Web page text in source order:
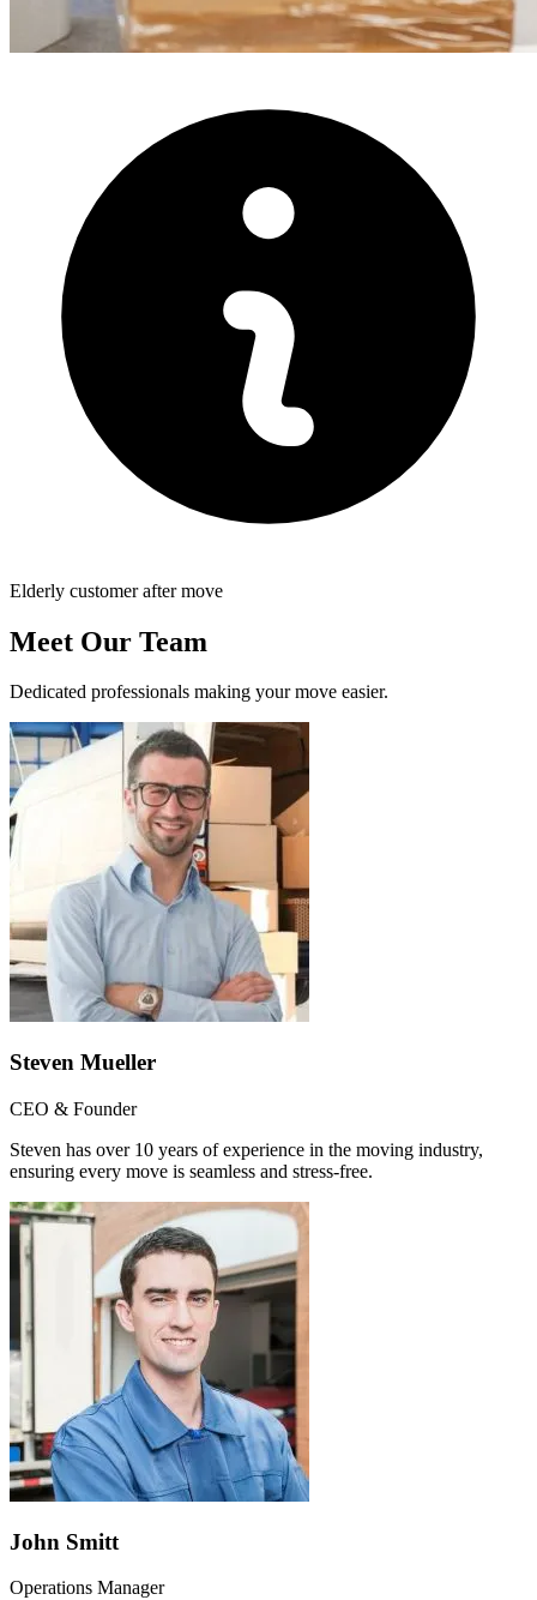
Elderly customer after move
Meet Our Team
Dedicated professionals making your move easier.
Steven Mueller
CEO & Founder
Steven has over 10 years of experience in the moving industry,
ensuring every move is seamless and stress-free.
John Smitt
Operations Manager